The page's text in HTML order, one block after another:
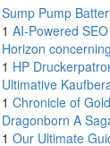
Sump Pump
1 AI-Powered
Horizon
1 HP
Ultimative
1 Chronicle of Gold
Dragonborn A
1 Our Ultimate